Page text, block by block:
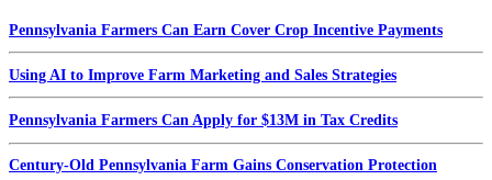
Pennsylvania Farmers Can Earn Cover Crop Incentive Payments
Using AI to Improve Farm Marketing and Sales Strategies
Pennsylvania Farmers Can Apply for $13M in Tax Credits
Century-Old Pennsylvania Farm Gains Conservation Protection